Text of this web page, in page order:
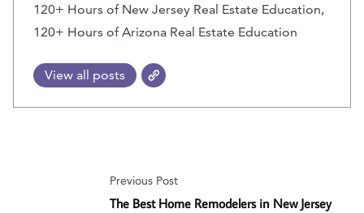
120+ Hours of New Jersey Real Estate Education,
120+ Hours of Arizona Real Estate Education
View all posts
Previous Post
The Best Home Remodelers in New Jersey